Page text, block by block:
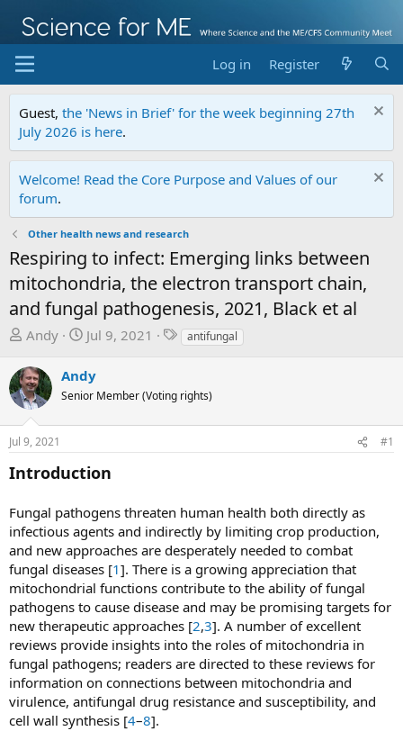
Log in Register
Guest, the 'News in Brief' for the week beginning 27th
July 2026 is here.
Welcome! Read the Core Purpose and Values of our
forum.
Other health news and research
Respiring to infect: Emerging links between
mitochondria, the electron transport chain,
and fungal pathogenesis, 2021, Black et al
T
r
e
a
d
s
t
a
t
e
r
Andy
S
a
r
d
t
e
Jul 9, 2021
T
s
antifungal
Andy
Senior Member (Voting rights)
Jul 9, 2021 #1
Introduction
Fungal pathogens threaten human health both directly as
infectious agents and indirectly by limiting crop production,
and new approaches are desperately needed to combat
fungal diseases [1]. There is a growing appreciation that
mitochondrial functions contribute to the ability of fungal
pathogens to cause disease and may be promising targets for
new therapeutic approaches [2,3]. A number of excellent
reviews provide insights into the roles of mitochondria in
fungal pathogens; readers are directed to these reviews for
information on connections between mitochondria and
virulence, antifungal drug resistance and susceptibility, and
cell wall synthesis [4–8].